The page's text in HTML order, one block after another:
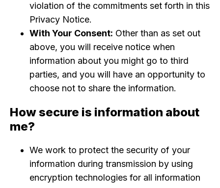
violation of the commitments set forth in this
Privacy Notice.
With Your Consent: Other than as set out
above, you will receive notice when
information about you might go to third
parties, and you will have an opportunity to
choose not to share the information.
How secure is information about
me?
We work to protect the security of your
information during transmission by using
encryption technologies for all information